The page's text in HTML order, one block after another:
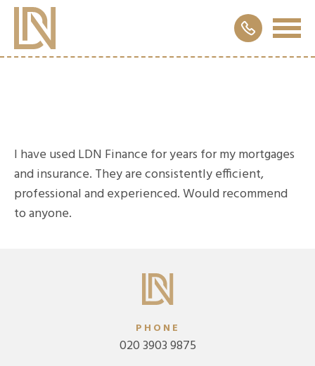
I have used LDN Finance for years for my mortgages
and insurance. They are consistently efficient,
professional and experienced. Would recommend
to anyone.
PHONE
020 3903 9875